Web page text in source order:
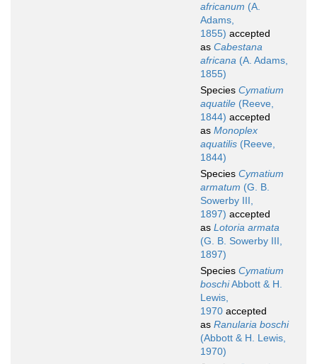
africanum (A.
Adams,
1855) accepted
as Cabestana
africana (A. Adams,
1855)
Species Cymatium
aquatile (Reeve,
1844) accepted
as Monoplex
aquatilis (Reeve,
1844)
Species Cymatium
armatum (G. B.
Sowerby III,
1897) accepted
as Lotoria armata
(G. B. Sowerby III,
1897)
Species Cymatium
boschiAbbott & H.
Lewis,
1970 accepted
as Ranularia boschi
(Abbott & H. Lewis,
1970)